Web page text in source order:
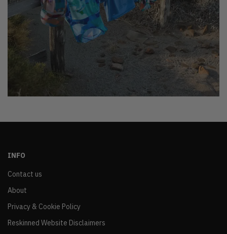
INFO
Contact us
About
Privacy & Cookie Policy
Reskinned Website Disclaimers